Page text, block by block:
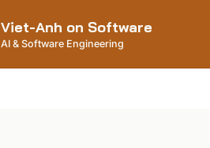
Viet-Anh on Software
AI & Software Engineering